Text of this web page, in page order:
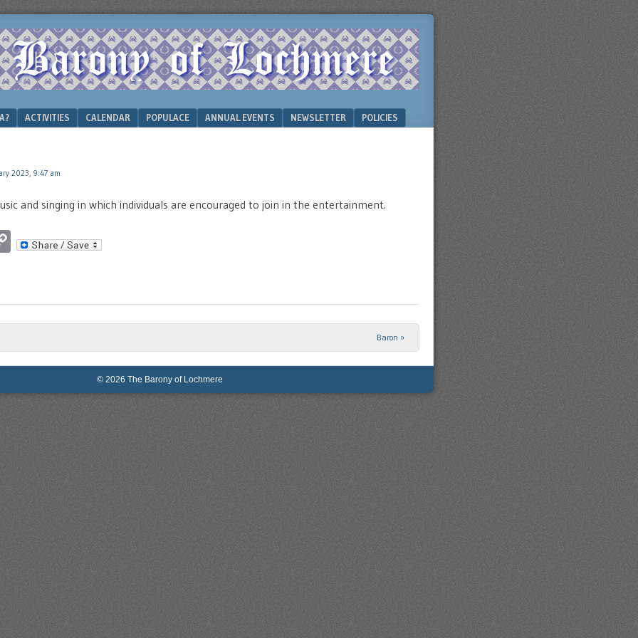
ACTIVITIES CALENDAR POPULACE ANNUAL EVENTS NEWSLETTER POLICIES
2023, 9:47 am
and singing in which individuals are encouraged to join in the entertainment.
Copy
Baron »
© 2026 The Barony of Lochmere